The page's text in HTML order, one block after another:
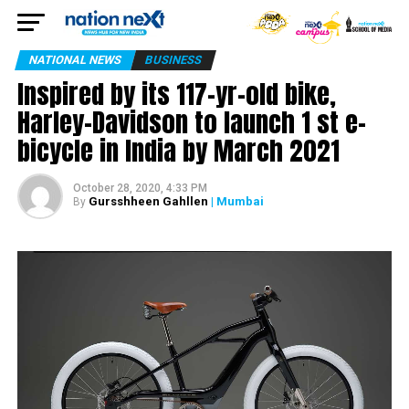
NATIONAL NEWS BUSINESS
Inspired by its 117-yr-old bike,
Harley-Davidson to launch 1 st e-
bicycle in India by March 2021
October 28, 2020, 4:33 PM
By Gursshheen Gahllen | Mumbai